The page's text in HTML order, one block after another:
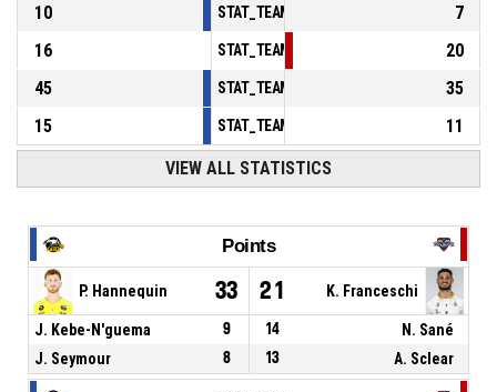
10
7
16
20
45
35
15
11
VIEW ALL STATISTICS
Points
P. Hannequin 33 21 K. Franceschi
J. Kebe-N'guema 9 14
N. Sané
J. Seymour
8 13 A. Sclear